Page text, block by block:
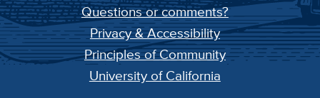
Questions or comments?
Privacy & Accessibility
Principles of Community
University of California